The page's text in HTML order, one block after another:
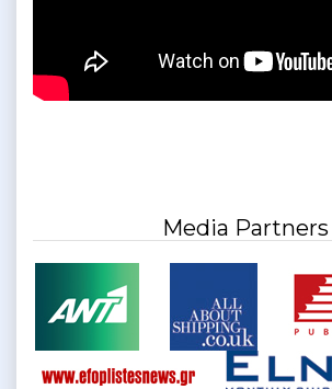
Media Partners